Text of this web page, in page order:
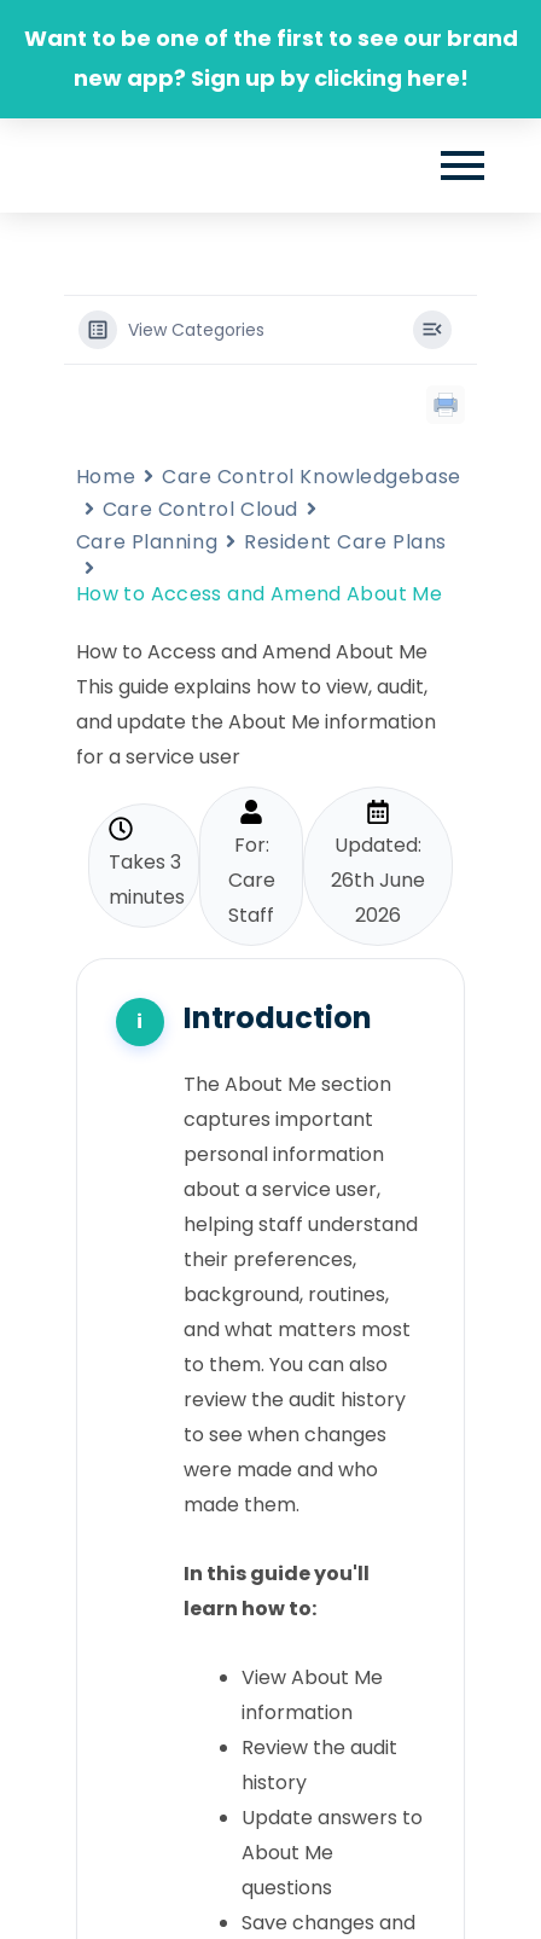
Want to be one of the first to see our brand
new app? Sign up by clicking here!
View Categories
Home
Care Control Knowledgebase
Care Control Cloud
Care Planning
Resident Care Plans
How to Access and Amend About Me
How to Access and Amend About Me
This guide explains how to view, audit,
and update the About Me information
for a service user
Takes 3
minutes
For:
Care
Staff
Updated:
26th June
2026
Introduction
The About Me section
captures important
personal information
about a service user,
helping staff understand
their preferences,
background, routines,
and what matters most
to them. You can also
review the audit history
to see when changes
were made and who
made them.
In this guide you'll
learn how to:
View About Me
information
Review the audit
history
Update answers to
About Me
questions
Save changes and